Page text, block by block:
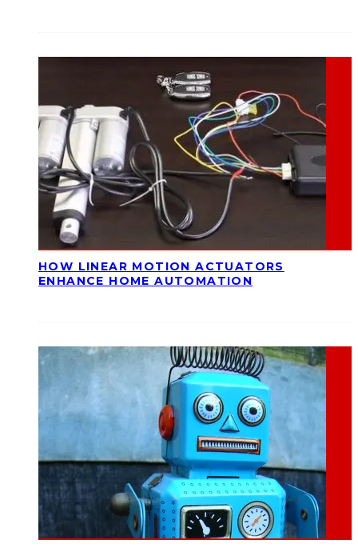
HOW LINEAR MOTION ACTUATORS
ENHANCE HOME AUTOMATION